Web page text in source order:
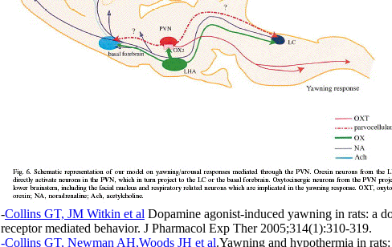
-Collins GT, JM Witkin et al Dopamine agonist-induced yawning in rats: a
receptor mediated behavior. J Pharmacol Exp Ther 2005;314(1):310-319.
-Collins GT, Newman AH,Woods JH et al.Yawning and hypothermia in